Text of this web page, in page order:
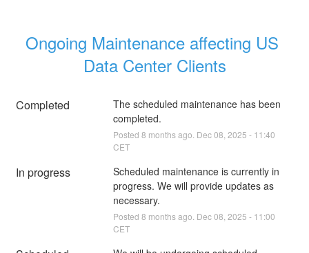
Ongoing Maintenance affecting US
Data Center Clients
Completed
The scheduled maintenance has been
completed.
Posted 8 months ago. Dec08 2025 - 11:40
CET
In progress
Scheduled maintenance is currently in
progress. We will provide updates as
necessary.
Posted 8 months ago. Dec08 2025 - 11:00
CET